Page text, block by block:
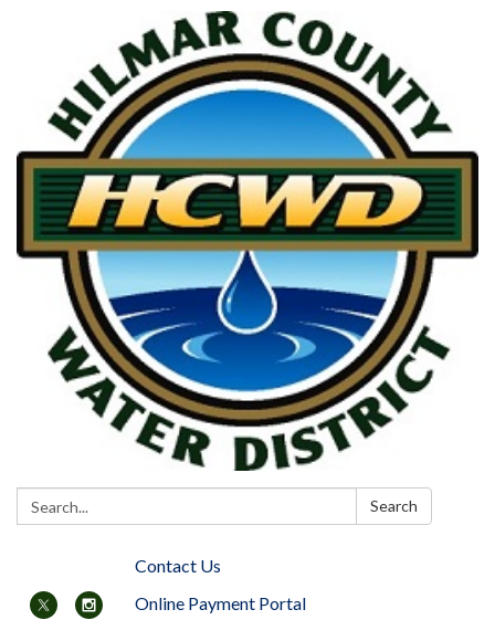
Search: Search
Contact Us
Online Payment Portal